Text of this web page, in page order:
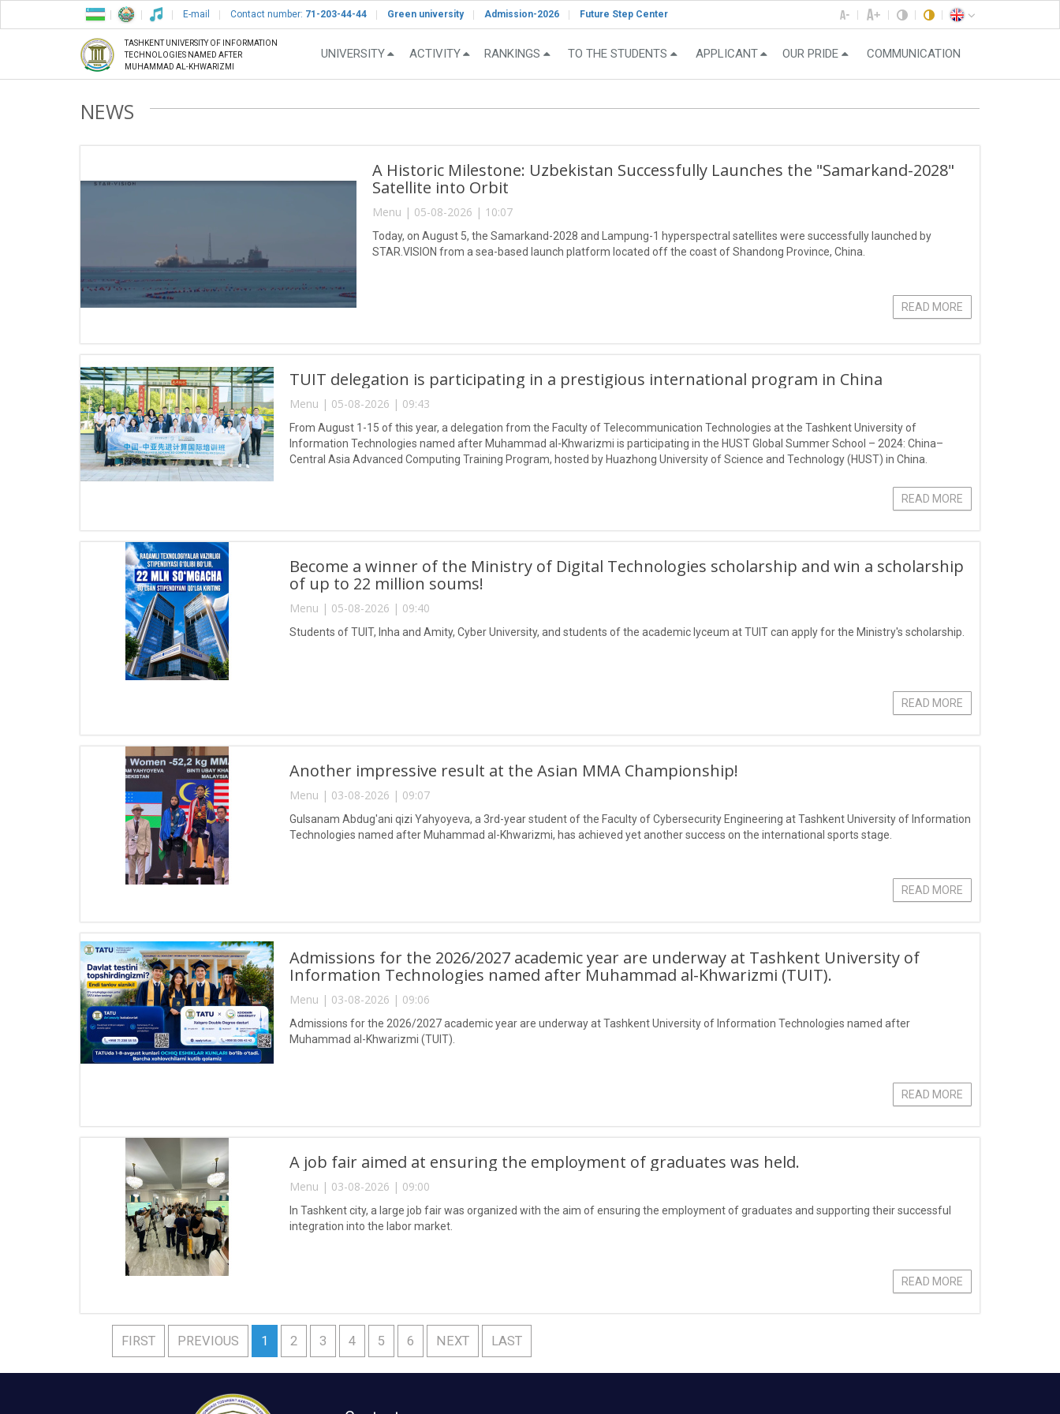
E-mail Contact number: 71-203-44-44 Green university Admission-2026 Future Step Center
TASHKENT UNIVERSITY OF INFORMATION
TECHNOLOGIES NAMED AFTER
MUHAMMAD AL-KHWARIZMI
UNIVERSITY ACTIVITY RANKINGS TO THE STUDENTS APPLICANT OUR PRIDE COMMUNICATION
NEWS
A Historic Milestone: Uzbekistan Successfully Launches the "Samarkand-2028"
Satellite into Orbit
Menu | 05-08-2026 | 10:07
Today, on August 5, the Samarkand-2028 and Lampung-1 hyperspectral satellites were successfully launched by
STAR.VISION from a sea-based launch platform located off the coast of Shandong Province, China.
READ MORE
TUIT delegation is participating in a prestigious international program in China
Menu | 05-08-2026 | 09:43
From August 1-15 of this year, a delegation from the Faculty of Telecommunication Technologies at the Tashkent University of
Information Technologies named after Muhammad al-Khwarizmi is participating in the HUST Global Summer School – 2024: China–
Central Asia Advanced Computing Training Program, hosted by Huazhong University of Science and Technology (HUST) in China.
READ MORE
Become a winner of the Ministry of Digital Technologies scholarship and win a scholarship
of up to 22 million soums!
Menu | 05-08-2026 | 09:40
Students of TUIT, Inha and Amity, Cyber University, and students of the academic lyceum at TUIT can apply for the Ministry's scholarship.
READ MORE
Another impressive result at the Asian MMA Championship!
Menu | 03-08-2026 | 09:07
Gulsanam Abdug'ani qizi Yahyoyeva, a 3rd-year student of the Faculty of Cybersecurity Engineering at Tashkent University of Information
Technologies named after Muhammad al-Khwarizmi, has achieved yet another success on the international sports stage.
READ MORE
Admissions for the 2026/2027 academic year are underway at Tashkent University of
Information Technologies named after Muhammad al-Khwarizmi (TUIT).
Menu | 03-08-2026 | 09:06
Admissions for the 2026/2027 academic year are underway at Tashkent University of Information Technologies named after
Muhammad al-Khwarizmi (TUIT).
READ MORE
A job fair aimed at ensuring the employment of graduates was held.
Menu | 03-08-2026 | 09:00
In Tashkent city, a large job fair was organized with the aim of ensuring the employment of graduates and supporting their successful
integration into the labor market.
READ MORE
FIRST PREVIOUS 1 2 3 4 5 6 NEXT LAST